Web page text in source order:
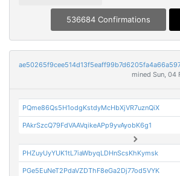
536684 Confirmations
mined Sun, 04
PQme86Qs5H1odgKstdyMcHbXjVR7uznQiX
PAkrSzcQ79FdVAAVqikeAPp9yvAyobK6g1
PHZuyUyYUK1tL7iaWbyqLDHnScsKhKymsk
PGe5EuNeT2PdaVZDThF8eGa2Dj77od5VYK